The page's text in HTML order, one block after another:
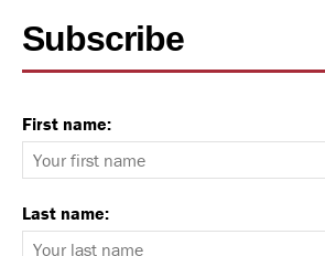
Subscribe
First name:
Last name: